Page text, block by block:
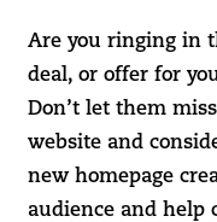
Are you ringing in
deal, or offer for
Don’t let them
website and
new homepage
audience and help